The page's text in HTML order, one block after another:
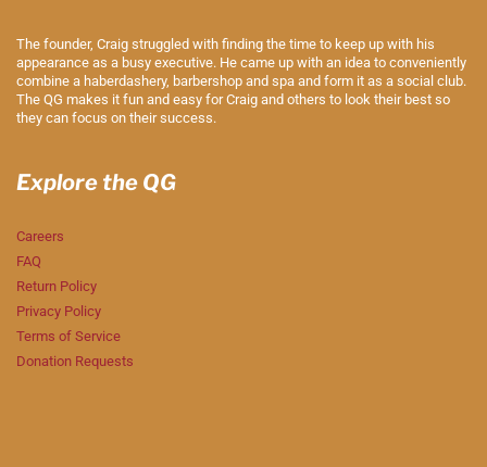
The founder, Craig struggled with finding the time to keep up with his
appearance as a busy executive. He came up with an idea to conveniently
combine a haberdashery, barbershop and spa and form it as a social club.
The QG makes it fun and easy for Craig and others to look their best so
they can focus on their success.
Explore the QG
Careers
FAQ
Return Policy
Privacy Policy
Terms of Service
Donation Requests